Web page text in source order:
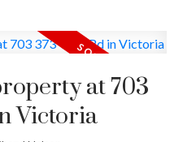
at 703
Victoria